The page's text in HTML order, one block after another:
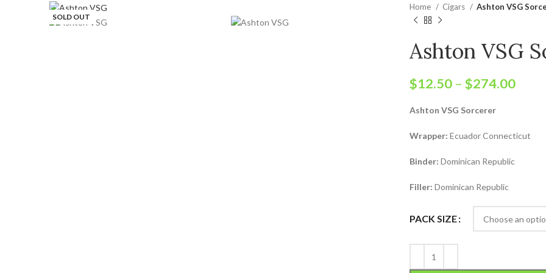
SOLD OUT
Home Cigars Ashton VSG
Ashton VSG
$12.50 – $274.00
Ashton VSG Sorcerer
Wrapper: Ecuador Connecticut
Binder: Dominican Republic
Filler: Dominican Republic
PACK SIZE